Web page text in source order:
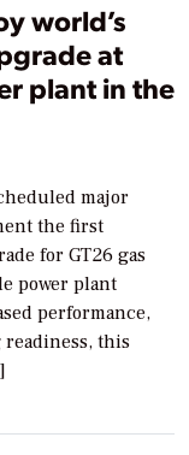
world’s
at
plant in the
major
the first
for GT26 gas
power plant
performance,
this